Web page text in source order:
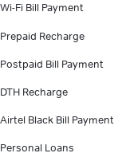
Wi-Fi Bill Payment
Prepaid Recharge
Postpaid Bill Payment
DTH Recharge
Airtel Black Bill Payment
Personal Loans